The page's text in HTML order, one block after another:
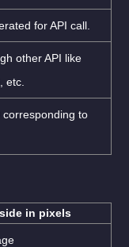
for API call.
other API like
etc.
to
in pixels